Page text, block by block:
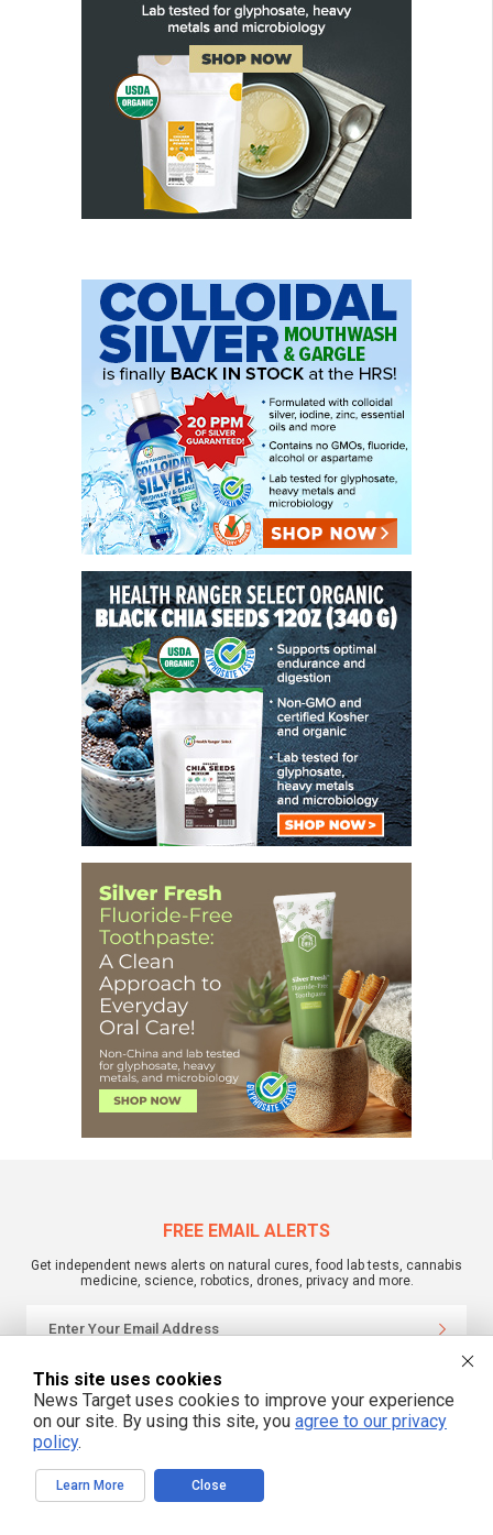
FREE EMAIL ALERTS
Get independent news alerts on natural cures, food lab tests, cannabis
medicine, science, robotics, drones, privacy and more.
We respect your privacy
NewsTarget.com © 2022 All Rights Reserved. All content posted on this site is
NewsTarget.com is not responsible for content written by contributing authors.
The information on this site is provided for educational and entertainment
purposes only. It is not intended as a substitute for professional advice of any
This site uses cookies
News Target uses cookies to improve your experience
on our site. By using this site, you agree to our privacy
policy.
Learn More Close